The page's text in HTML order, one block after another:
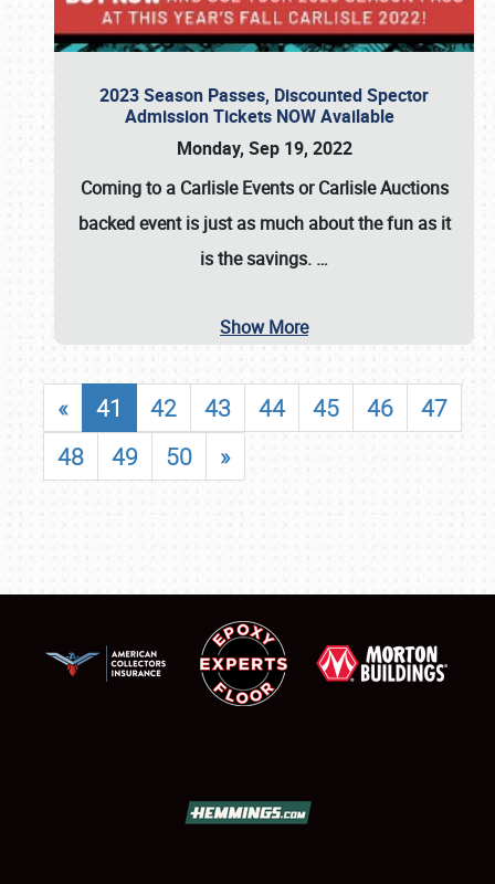
2023 Season Passes, Discounted Spector
Admission Tickets NOW Available
Monday, Sep 19, 2022
Coming to a Carlisle EventsorCarlisle Auctions
backed event is just as much about the fun as it
is the savings. …
Show More
« 41 42 43 44 45 46
47
48
49 50 »